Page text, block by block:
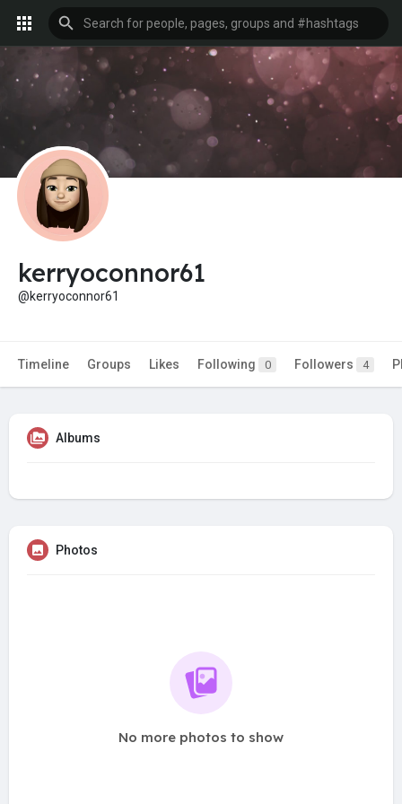
kerryoconnor61
@kerryoconnor61
Timeline Groups Likes Following 0 Followers 4
Albums
Photos
No more photos to show